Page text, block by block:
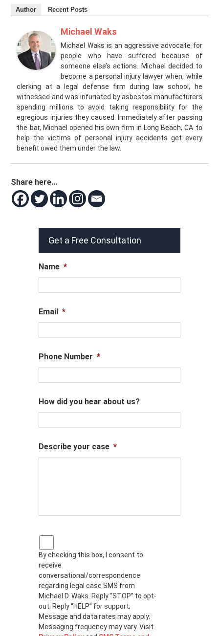
Author Recent Posts
Michael Waks
Michael Waks is an aggressive advocate for
people who have suffered because of
someone else’s actions. Michael decided to
become a personal injury lawyer when, while
clerking at a legal defense firm during law school, he
witnessed and was infuriated by asbestos manufacturers
spending millions to avoid taking responsibility for the
egregious injuries they caused. Immediately after passing
the bar, Michael opened his own firm in Long Beach, CA to
help the victims of personal injury accidents get every
benefit owed them under the law.
Share here...
Get a Free Consultation
Name *
Email *
Phone Number *
How did you hear about us?
Describe your case *
P
r
i
v
a
c
y
p
o
l
By checking this box, I consent to
receive
conversational/correspondence
regarding legal case SMS from
Michael D. Waks. Reply “STOP” to opt-
out; Reply “HELP” for support;
Message and data rates may apply;
Messaging frequency may vary. Visit